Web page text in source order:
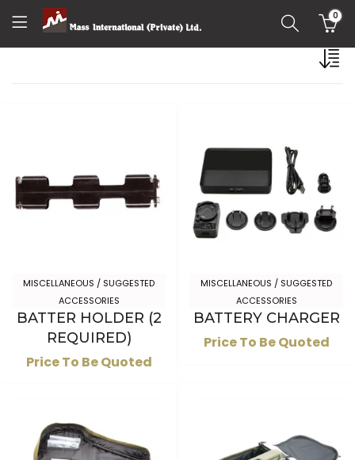
0
MISCELLANEOUS / SUGGESTED
ACCESSORIES
BATTER HOLDER (2
REQUIRED)
Price To Be Quoted
MISCELLANEOUS / SUGGESTED
ACCESSORIES
BATTERY CHARGER
Price To Be Quoted